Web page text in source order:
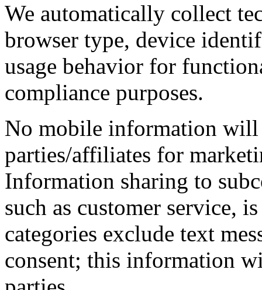
We automatically collect
browser type, device
usage behavior for
compliance purposes.
No mobile information will
parties/affiliates for
Information sharing to
such as customer service,
categories exclude text
consent; this information